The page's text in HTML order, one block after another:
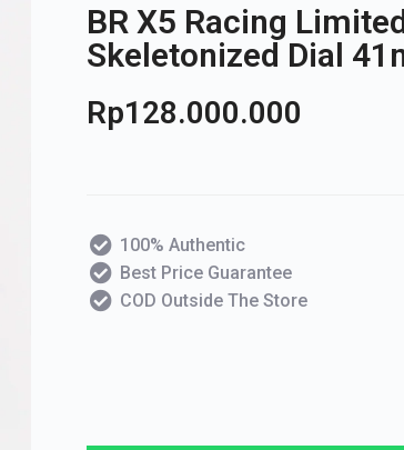
BR X5 Racing
Skeletonized Dial
Rp128.000.000
100% Authentic
Best Price Guarantee
COD Outside The Store